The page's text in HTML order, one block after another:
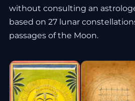
without consulting an
based on 27 lunar
passages of the Moon.